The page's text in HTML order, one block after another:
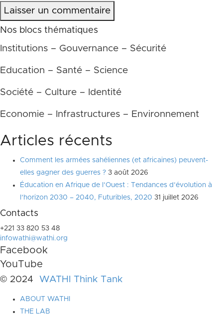
Laisser un commentaire
Nos blocs thématiques
Institutions – Gouvernance – Sécurité
Education – Santé – Science
Société – Culture – Identité
Economie – Infrastructures – Environnement
Articles récents
Comment les armées sahéliennes (et africaines) peuvent-
elles gagner des guerres ? 3 août 2026
Éducation en Afrique de l’Ouest : Tendances d’évolution à
l’horizon 2030 – 2040, Futuribles, 2020 31 juillet 2026
Contacts
+221 33 820 53 48
infowathi@wathi.org
Facebook
YouTube
© 2024 WATHI Think Tank
ABOUT WATHI
THE LAB